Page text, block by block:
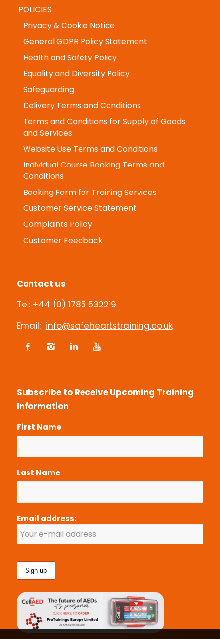
POLICIES
Privacy & Cookie Notice
General GDPR Policy Statement
Health and Safety Policy
Equality and Diversity Policy
Safeguarding
Delivery Terms and Conditions
Terms and Conditions for Supply of Goods
and Services
Website Use Terms and Conditions
Individual Course Booking Terms and
Conditions
Booking Form for Training Services
Customer Service Statement
Complaints Policy
Customer Feedback
Contact us
Tel: +44 (0) 1785 532219
Email: info@safeheartstraining.co.uk
Subscribe to Receive Upcoming Training
Information
First Name
Last Name
Email address: